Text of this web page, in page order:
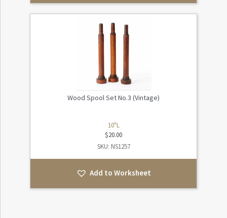
Wood Spool Set No.3 (Vintage)
10"L
$20.00
SKU: NS1257
Add to Worksheet